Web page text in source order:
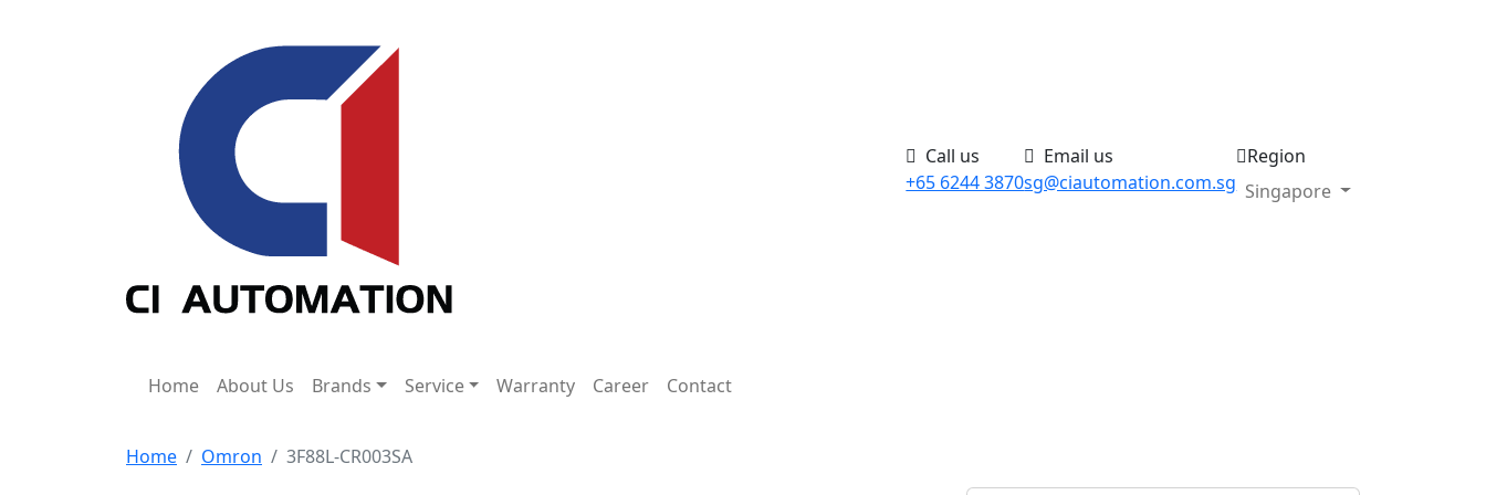
Call us
+65 6244 3870
Email us
sg@ciautomation.com.sg
Region
Singapore
Home About Us Brands Service Warranty Career Contact
Home Omron 3F88L-CR003SA